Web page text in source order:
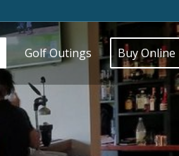
Golf Outings Buy Online